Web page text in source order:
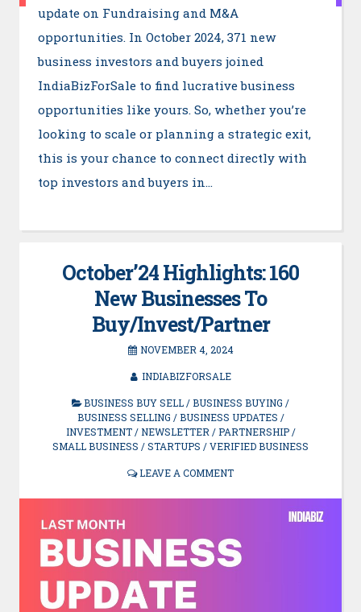
update on Fundraising and M&A
opportunities. In October 2024, 371 new
business investors and buyers joined
IndiaBizForSale to find lucrative business
opportunities like yours. So, whether you’re
looking to scale or planning a strategic exit,
this is your chance to connect directly with
top investors and buyers in…
October’24 Highlights: 160
New Businesses To
Buy/Invest/Partner
NOVEMBER 4, 2024
INDIABIZFORSALE
BUSINESS BUY SELL/BUSINESS BUYING /
BUSINESS SELLING /BUSINESS UPDATES /
INVESTMENT/NEWSLETTER/PARTNERSHIP/
SMALL BUSINESS /STARTUPS /VERIFIED BUSINESS
LEAVE A COMMENT